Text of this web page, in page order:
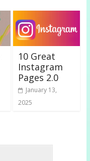
10 Great
Instagram
Pages 2.0
January 13,
2025